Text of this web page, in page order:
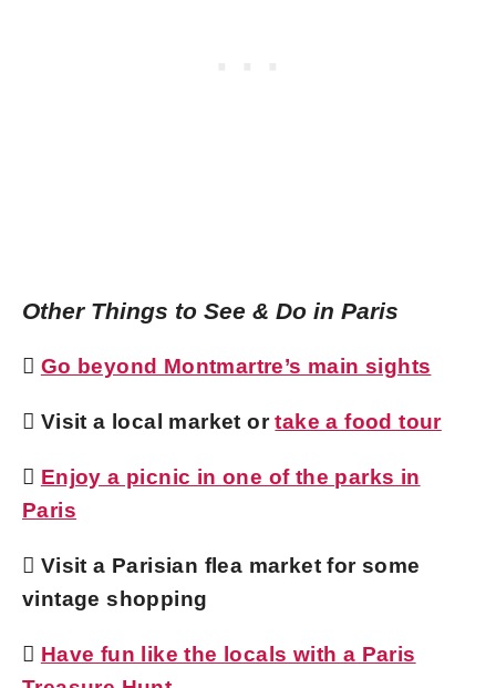
Other Things to See & Do in Paris
 Go beyond Montmartre’s main sights
 Visit a local market ortake a food tour
 Enjoy a picnic in one of the parks in
Paris
 Visit a Parisian flea market for some
vintage shopping
 Have fun like the locals with a Paris